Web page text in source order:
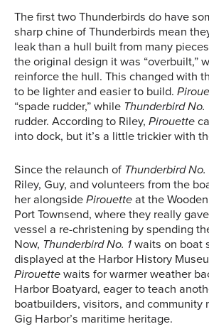
The first two Thunderbirds do have
sharp chine of Thunderbirds mean
leak than a hull built from many
the original design it was “overbuilt,”
reinforce the hull. This changed with
to be lighter and easier to build.
“spade rudder,” while Thunderbird No.
rudder. According to Riley, Pirouette
into dock, but it’s a little trickier with
Since the relaunch of Thunderbird No.
Riley, Guy, and volunteers from the
her alongsidePirouetteat the
Port Townsend, where they really
vessel a re-christening by spending
Now, Thunderbird No. 1waits on boat
displayed at the Harbor History
Pirouettewaits for warmer weather
Harbor Boatyard, eager to teach
boatbuilders, visitors, and community
Gig Harbor’s maritime heritage.